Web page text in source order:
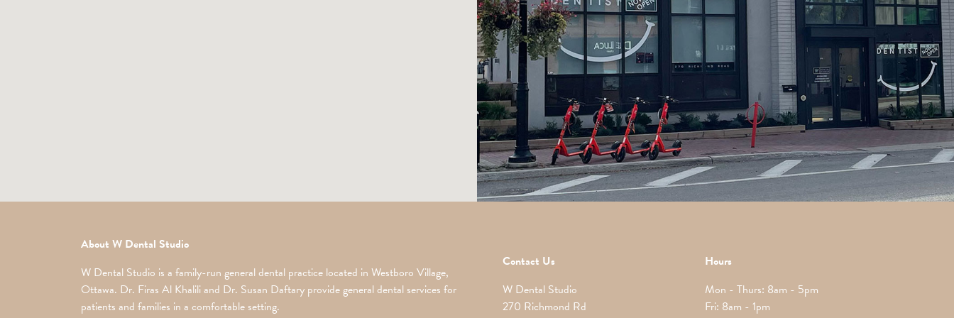
About W Dental Studio
W Dental Studio is a family-run general dental practice located in Westboro Village,
Ottawa. Dr. Firas Al Khalili and Dr. Susan Daftary provide general dental services for
patients and families in a comfortable setting.
Contact Us
W Dental Studio
270 Richmond Rd
Hours
Mon - Thurs: 8am - 5pm
Fri: 8am - 1pm